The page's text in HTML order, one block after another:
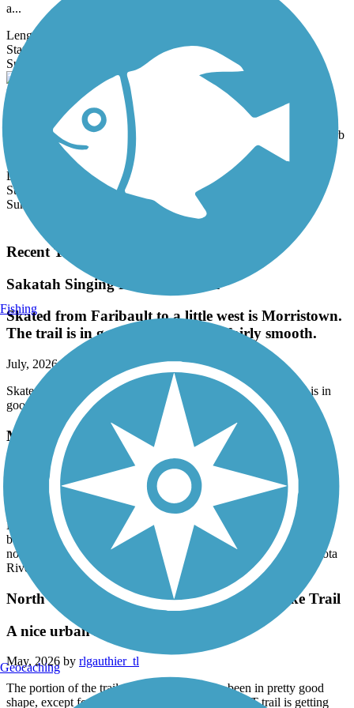
a...
Length:
State:
Surface:
Dakota Rail Regional Trail
The nearly 29-mile Dakota Rail Regional Trail leaves off from its
eastern end at the lakefront in downtown Wayzata, an idyllic suburb
Length:
State:
Surface:
Load More Trails
Recent Trail Reviews
Sakatah Singing Hills State Trail
Skated from Faribault to a little west is Morristown.
The trail is in good condition and fairly smooth.
July, 2026 by
blommer.mike
Skated from Faribault to a little west is Morristown. The trail is in
good condition and fairly smooth.
Minnesota River Bluffs LRT Regional Trail
Southern end of trip has been rerouted
July, 2026 by
askrens
Note: The south end of the route between Chaska and Carver has
been rerouted. The TrailLink map is no longer accurate. The trail
now runs through downtown Chaska and will cross the Minnesota
River at the new bridge. Signs are scarce in this section.
North Cedar Lake Regional Trail/Cedar Lake Trail
A nice urban route
May, 2026 by rlgauthier_tl
The portion of the trail near Cedar Lake has been in pretty good
shape, except for a few asphalt heaves, as the LRT trail is getting
Fishing
Geocaching